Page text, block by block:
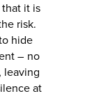
it is
risk.
hide
– no
leaving
at